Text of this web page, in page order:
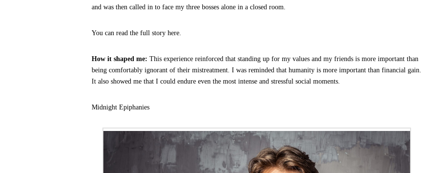
and was then called in to face my three bosses alone in a closed room.
You can read the full story here.
How it shaped me: This experience reinforced that standing up for my values and my friends is more important than
being comfortably ignorant of their mistreatment. I was reminded that humanity is more important than financial gain.
It also showed me that I could endure even the most intense and stressful social moments.
Midnight Epiphanies